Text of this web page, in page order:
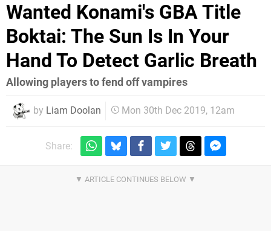
Wanted Konami's GBA Title
Boktai: The Sun Is In Your
Hand To Detect Garlic Breath
Allowing players to fend off vampires
by Liam Doolan Mon 30th Dec 2019, 12am
Share: